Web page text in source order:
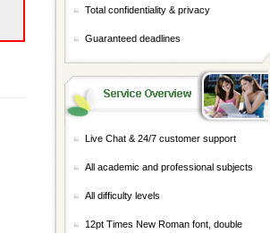
Total confidentiality & privacy
Guaranteed deadlines
Live Chat & 24/7 customer support
All academic and professional subjects
All difficulty levels
12pt Times New Roman font, double